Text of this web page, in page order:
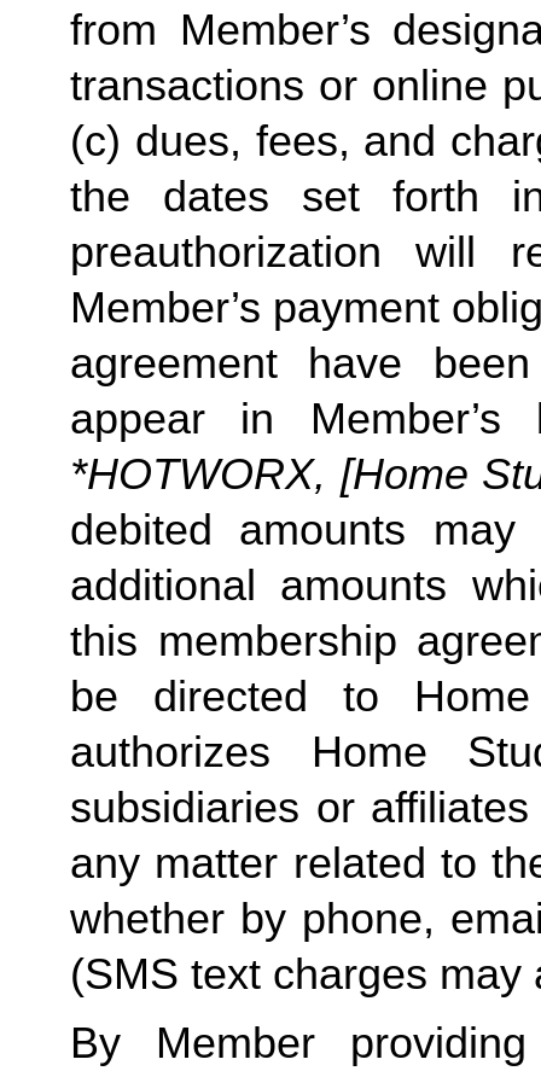
from Member’s
transactions or online
(c) dues, fees, and
the dates set forth
preauthorization
Member’s payment
agreement have
appear in
*HOTWORX, [Home
debited amounts
additional amounts
this membership
be directed to
authorizes Home
subsidiaries or
any matter related to
whether by phone,
(SMS text charges
By Member